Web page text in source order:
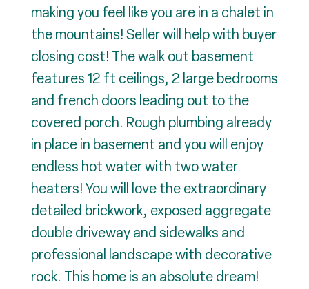
making you feel like you are in a chalet in
the mountains! Seller will help with buyer
closing cost! The walk out basement
features 12 ft ceilings, 2 large bedrooms
and french doors leading out to the
covered porch. Rough plumbing already
in place in basement and you will enjoy
endless hot water with two water
heaters! You will love the extraordinary
detailed brickwork, exposed aggregate
double driveway and sidewalks and
professional landscape with decorative
rock. This home is an absolute dream!